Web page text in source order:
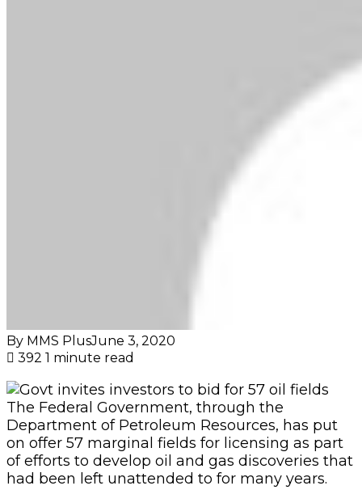
By MMS PlusJune 3, 2020
392 1 minute read
The Federal Government, through the
Department of Petroleum Resources, has put
on offer 57 marginal fields for licensing as part
of efforts to develop oil and gas discoveries that
had been left unattended to for many years.